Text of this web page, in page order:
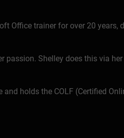
Office trainer for over 20
Shelley does this via
holds the COLF (Certified